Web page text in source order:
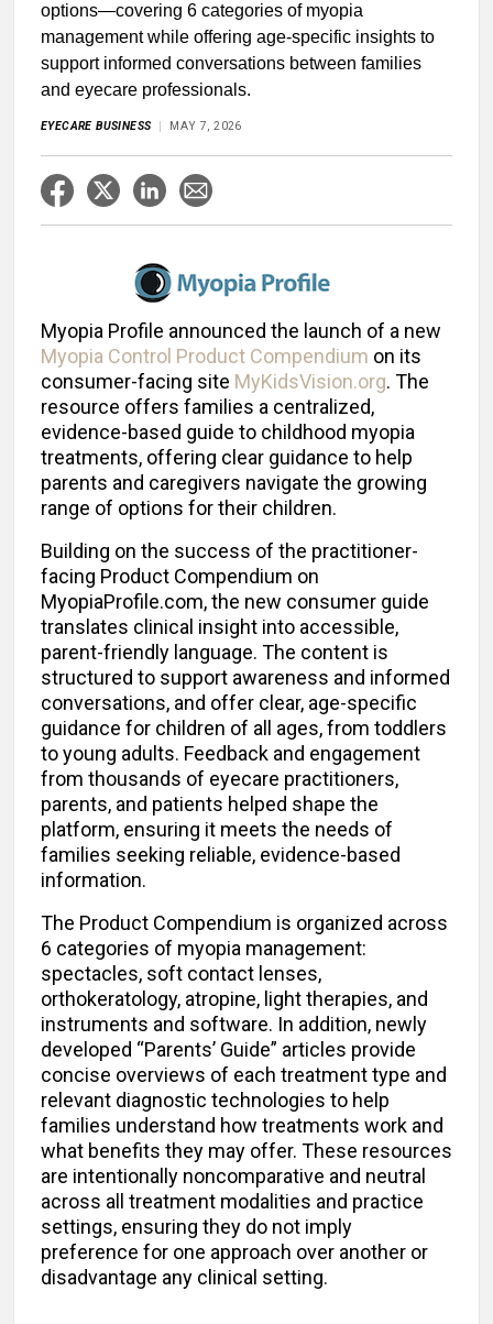
options—covering 6 categories of myopia
management while offering age-specific insights to
support informed conversations between families
and eyecare professionals.
EYECARE BUSINESS MAY 7, 2026
Myopia Profile announced the launch of a new
Myopia Control Product Compendium on its
consumer-facing site MyKidsVision.org. The
resource offers families a centralized,
evidence-based guide to childhood myopia
treatments, offering clear guidance to help
parents and caregivers navigate the growing
range of options for their children.
Building on the success of the practitioner-
facing Product Compendium on
MyopiaProfile.com, the new consumer guide
translates clinical insight into accessible,
parent-friendly language. The content is
structured to support awareness and informed
conversations, and offer clear, age-specific
guidance for children of all ages, from toddlers
to young adults. Feedback and engagement
from thousands of eyecare practitioners,
parents, and patients helped shape the
platform, ensuring it meets the needs of
families seeking reliable, evidence-based
information.
The Product Compendium is organized across
6 categories of myopia management:
spectacles, soft contact lenses,
orthokeratology, atropine, light therapies, and
instruments and software. In addition, newly
developed “Parents’ Guide” articles provide
concise overviews of each treatment type and
relevant diagnostic technologies to help
families understand how treatments work and
what benefits they may offer. These resources
are intentionally noncomparative and neutral
across all treatment modalities and practice
settings, ensuring they do not imply
preference for one approach over another or
disadvantage any clinical setting.